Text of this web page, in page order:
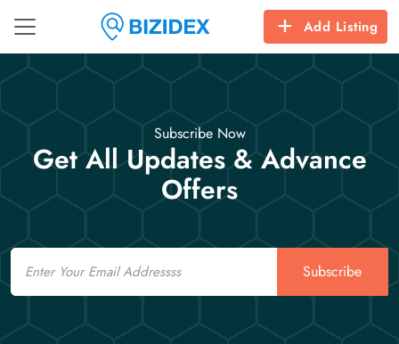
Add Listing
Subscribe Now
Get All Updates & Advance
Offers
Email
Subscribe